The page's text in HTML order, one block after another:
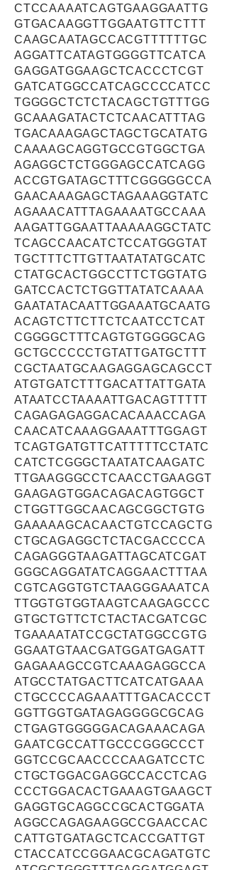
CTCCAAAATCAGTGAAGGAATTG
GTGACAAGGTTGGAATGTTCTTT
CAAGCAATAGCCACGTTTTTTGC
AGGATTCATAGTGGGGTTCATCA
GAGGATGGAAGCTCACCCTCGT
GATCATGGCCATCAGCCCCATCC
TGGGGCTCTCTACAGCTGTTTGG
GCAAAGATACTCTCAACATTTAG
TGACAAAGAGCTAGCTGCATATG
CAAAAGCAGGTGCCGTGGCTGA
AGAGGCTCTGGGAGCCATCAGG
ACCGTGATAGCTTTCGGGGGCCA
GAACAAAGAGCTAGAAAGGTATC
AGAAACATTTAGAAAATGCCAAA
AAGATTGGAATTAAAAAGGCTATC
TCAGCCAACATCTCCATGGGTAT
TGCTTTCTTGTTAATATATGCATC
CTATGCACTGGCCTTCTGGTATG
GATCCACTCTGGTTATATCAAAA
GAATATACAATTGGAAATGCAATG
ACAGTCTTCTTCTCAATCCTCAT
CGGGGCTTTCAGTGTGGGGCAG
GCTGCCCCCTGTATTGATGCTTT
CGCTAATGCAAGAGGAGCAGCCT
ATGTGATCTTTGACATTATTGATA
ATAATCCTAAAATTGACAGTTTTT
CAGAGAGAGGACACAAACCAGA
CAACATCAAAGGAAATTTGGAGT
TCAGTGATGTTCATTTTTCCTATC
CATCTCGGGCTAATATCAAGATC
TTGAAGGGCCTCAACCTGAAGGT
GAAGAGTGGACAGACAGTGGCT
CTGGTTGGCAACAGCGGCTGTG
GAAAAAGCACAACTGTCCAGCTG
CTGCAGAGGCTCTACGACCCCA
CAGAGGGTAAGATTAGCATCGAT
GGGCAGGATATCAGGAACTTTAA
CGTCAGGTGTCTAAGGGAAATCA
TTGGTGTGGTAAGTCAAGAGCCC
GTGCTGTTCTCTACTACGATCGC
TGAAAATATCCGCTATGGCCGTG
GGAATGTAACGATGGATGAGATT
GAGAAAGCCGTCAAAGAGGCCA
ATGCCTATGACTTCATCATGAAA
CTGCCCCAGAAATTTGACACCCT
GGTTGGTGATAGAGGGGCGCAG
CTGAGTGGGGGACAGAAACAGA
GAATCGCCATTGCCCGGGCCCT
GGTCCGCAACCCCAAGATCCTC
CTGCTGGACGAGGCCACCTCAG
CCCTGGACACTGAAAGTGAAGCT
GAGGTGCAGGCCGCACTGGATA
AGGCCAGAGAAGGCCGAACCAC
CATTGTGATAGCTCACCGATTGT
CTACCATCCGGAACGCAGATGTC